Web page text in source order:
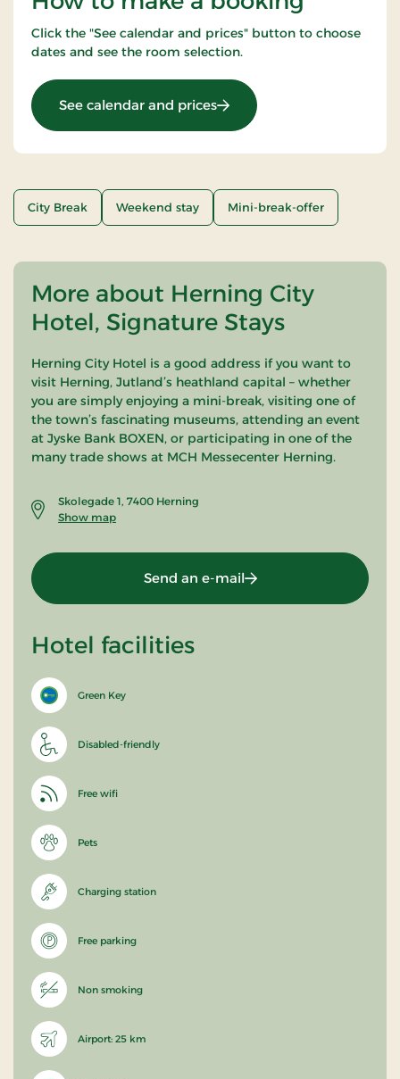
Click the "See calendar and prices" button to choose
dates and see the room selection.
See calendar and prices: Stays Mini Break
City Break Weekend stay Mini-break-offer
More about Herning City
Hotel, Signature Stays
Herning City Hotel is a good address if you want to
visit Herning, Jutland’s heathland capital – whether
you are simply enjoying a mini-break, visiting one of
the town’s fascinating museums, attending an event
at Jyske Bank BOXEN, or participating in one of the
many trade shows at MCH Messecenter Herning.
Skolegade 1, 7400 Herning
Show map
Send an e-mail
Hotel facilities
Green Key
Disabled-friendly
Free wifi
Pets
Charging station
Free parking
Non smoking
Airport: 25 km